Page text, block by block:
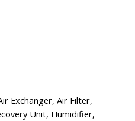
Exchanger, Air Filter,
Unit, Humidifier,